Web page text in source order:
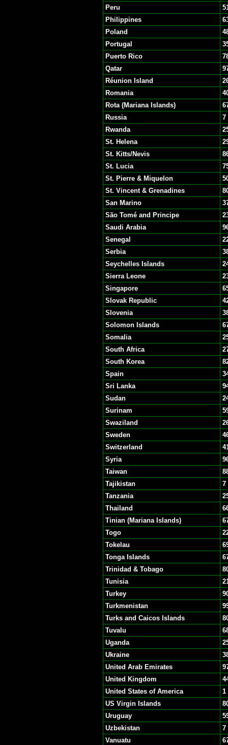
Peru
Philippines
Poland
Portugal
Puerto Rico
Qatar
Réunion Island
Romania
Rota (Mariana Islands)
Russia
7
Rwanda
St. Helena
St. Kitts/Nevis
St. Lucia
St. Pierre & Miquelon
St. Vincent & Grenadines
San Marino
São Tomé and Principe
Saudi Arabia
Senegal
Serbia
Seychelles Islands
Sierra Leone
Singapore
Slovak Republic
Slovenia
Solomon Islands
Somalia
South Africa
South Korea
Spain
Sri Lanka
Sudan
Surinam
Swaziland
Sweden
Switzerland
Syria
Taiwan
Tajikistan
7
Tanzania
Thailand
Tinian (Mariana Islands)
Togo
Tokelau
Tonga Islands
Trinidad & Tobago
Tunisia
Turkey
Turkmenistan
Turks and Caicos Islands
Tuvalu
Uganda
Ukraine
United Arab Emirates
United Kingdom
United States of America
1
US Virgin Islands
Uruguay
Uzbekistan
7
Vanuatu